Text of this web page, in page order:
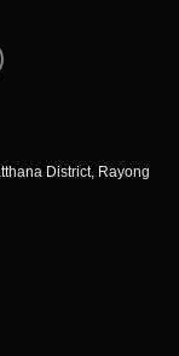
District, Rayong